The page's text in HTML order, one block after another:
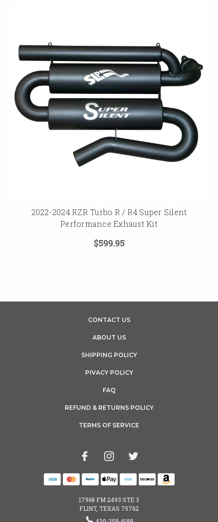
2022-2024 RZR Turbo R / R4 Super Silent
Performance Exhaust Kit
$599.95
CONTACT US
ABOUT US
SHIPPING POLICY
PIVACY POLICY
FAQ
REFUND & RETURNS POLICY
TERMS OF SERVICE
17968 FM 2493 STE 3
FLINT, TEXAS 75762